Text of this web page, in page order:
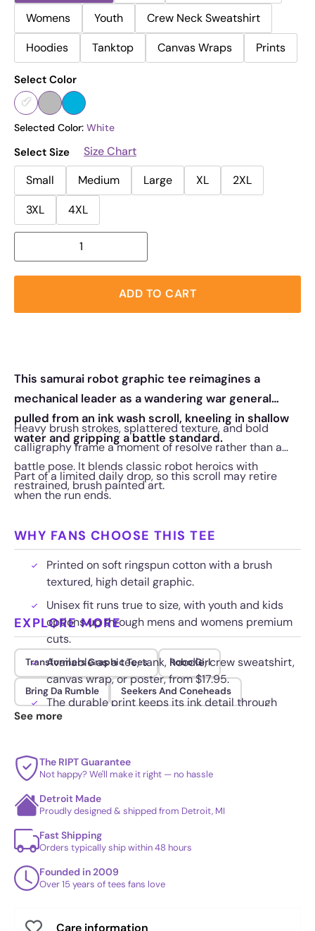
Womens
Youth
Crew Neck Sweatshirt
Hoodies
Tanktop Canvas Wraps Prints
Select Color
Selected Color: White
Select Size
Size Chart
Small
Medium Large XL
2XL
3XL
4XL
ADD TO CART
This samurai robot graphic tee reimagines a
mechanical leader as a wandering war general
pulled from an ink wash scroll, kneeling in shallow
water and gripping a battle standard.
Heavy brush strokes, splattered texture, and bold
calligraphy frame a moment of resolve rather than a
battle pose. It blends classic robot heroics with
restrained, brush painted art.
Part of a limited daily drop, so this scroll may retire
when the run ends.
WHY FANS CHOOSE THIS TEE
Printed on soft ringspun cotton with a brush
textured, high detail graphic.
Unisex fit runs true to size, with youth and kids
options up through mens and womens premium
cuts.
Available as a tee, tank, hoodie, crew sweatshirt,
canvas wrap, or poster, from $17.95.
The durable print keeps its ink detail through
repeat washes.
EXPLORE MORE
Transformers Graphic Tees Robo Girl
Bring Da Rumble Seekers And Coneheads
See more
The RIPT Guarantee
Not happy? We'll make it right — no hassle
Detroit Made
Proudly designed & shipped from Detroit, MI
Fast Shipping
Orders typically ship within 48 hours
Founded in 2009
Over 15 years of tees fans love
Care information